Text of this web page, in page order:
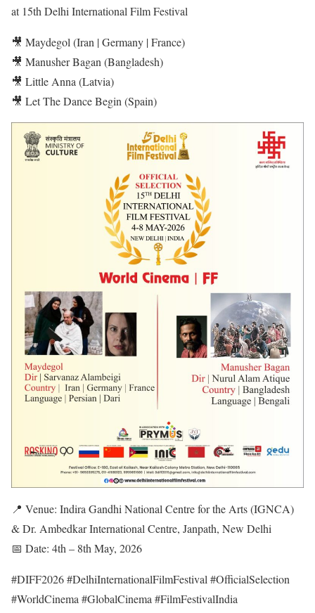
at 15th Delhi International Film Festival
🎥 Maydegol (Iran | Germany | France)
🎥 Manusher Bagan (Bangladesh)
🎥 Little Anna (Latvia)
🎥 Let The Dance Begin (Spain)
📍 Venue: Indira Gandhi National Centre for the Arts (IGNCA)
& Dr. Ambedkar International Centre, Janpath, New Delhi
📅 Date: 4th – 8th May, 2026
#DIFF2026 #DelhiInternationalFilmFestival #OfficialSelection
#WorldCinema #GlobalCinema #FilmFestivalIndia